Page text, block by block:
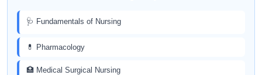
🩺 Fundamentals of Nursing
💊 Pharmacology
🏥 Medical Surgical Nursing